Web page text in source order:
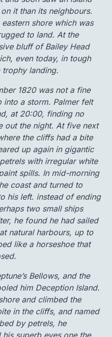
it than its neighbours.
shore which was
to land. At the
bluff of Bailey Head
even today, in tough
landing.
1820 was not a fine
into a storm. Palmer felt
at 20:00, finding no
out the night. At five next
the cliffs had a bite
up again in gigantic
with irregular white
spills. In mid-morning
coast and turned to
his left. instead of ending
two small ships
he found he had sailed
natural harbours, up to
like a horseshoe that
Bellows, and the
him Deception Island.
and climbed the
in the cliffs, and named
by petrels, he
superb eyes one the